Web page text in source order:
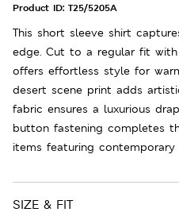
Product ID: T25/5205A
This short sleeve shirt
edge. Cut to a regular fit
offers effortless style for
desert scene print adds
fabric ensures a luxurious
button fastening completes
items featuring contemporary
SIZE & FIT